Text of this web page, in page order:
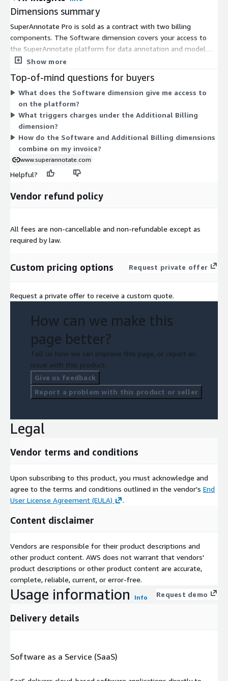
Dimensions summary
SuperAnnotate Pro is sold as a contract with two billing
components. The Software dimension covers your access to
the SuperAnnotate platform for data annotation and model
evaluation. The Additional Billing dimension captures extra
these let your base platform commitment stay fixed while
add-on charges scale with consumption above that baseline.
You agree to the contract terms, then the additional
component adjusts as your usage grows.
Show more
Top-of-mind questions for buyers
What does the Software dimension give me access to
on the platform?
What triggers charges under the Additional Billing
dimension?
How do the Software and Additional Billing dimensions
combine on my invoice?
www.superannotate.com
Helpful?
Vendor refund policy
All fees are non-cancellable and non-refundable except as
required by law.
Custom pricing options Request private offer
Request a private offer to receive a custom quote.
How can we make this
page better?
Tell us how we can improve this page, or report an
issue with this product.
Give us feedback
Report a problem with this product or seller
Legal
Vendor terms and conditions
Upon subscribing to this product, you must acknowledge and
agree to the terms and conditions outlined in the vendor's End
User License Agreement (EULA)
.
Content disclaimer
Vendors are responsible for their product descriptions and
other product content. AWS does not warrant that vendors'
product descriptions or other product content are accurate,
complete, reliable, current, or error-free.
Usage information Info Request demo
Delivery details
Software as a Service (SaaS)